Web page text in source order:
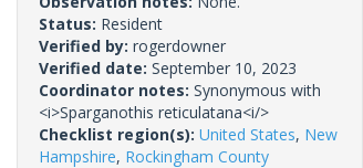
Status: Resident
Verified by: rogerdowner
Verified date: September 10, 2023
Coordinator notes: Synonymous with
<i>Sparganothis reticulatana<i/>
Checklist region(s): United States, New
Hampshire, Rockingham County